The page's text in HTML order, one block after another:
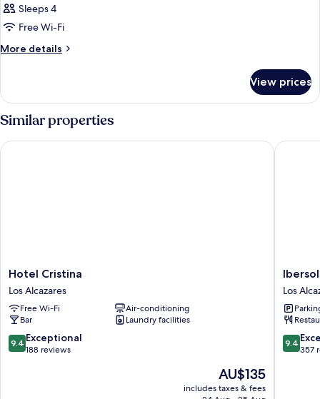
Sleeps 4
Free Wi-Fi
More details
More
View prices
Similar properties
Hotel
Cristina
Los
Alcazares
Hotel Cristina
Los Alcazares
Free Wi-Fi
Air-conditioning
Bar
Laundry facilities
9.4
out
9.4 Exceptional
188 reviews
The
price
AU$135
includes taxes & fees
Hotel Cristina
Ibersol
Atrio
del
Mar
Los
Los
9.4
out
9.4
357
Ibersol